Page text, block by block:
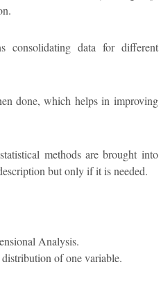
consolidating data for different
done, which helps in improving
methods are brought into
but only if it is needed.
Analysis.
of one variable.